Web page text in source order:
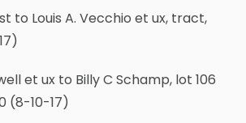
to Louis A. Vecchio et ux, tract,
et ux to Billy C Schamp, lot 106
(8-10-17)